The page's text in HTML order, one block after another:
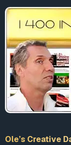
Ole’s Creative